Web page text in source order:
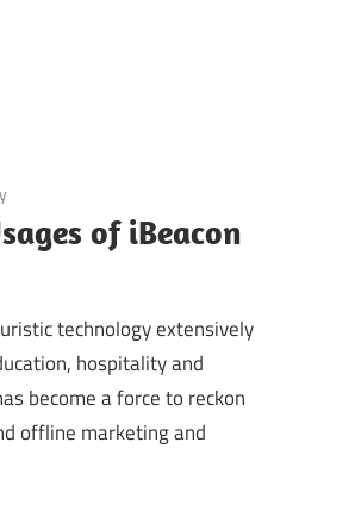
of iBeacon
technology extensively
hospitality and
become a force to reckon
offline marketing and